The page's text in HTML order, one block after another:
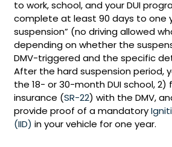
to work, school, and your DUI
complete at least 90 days to one
suspension” (no driving allowed
depending on whether the
DMV-triggered and the specific
After the hard suspension period,
the 18- or 30-month DUI school, 2)
insurance (SR-22) with the DMV,
provide proof of a mandatory
(IID) in your vehicle for one year.